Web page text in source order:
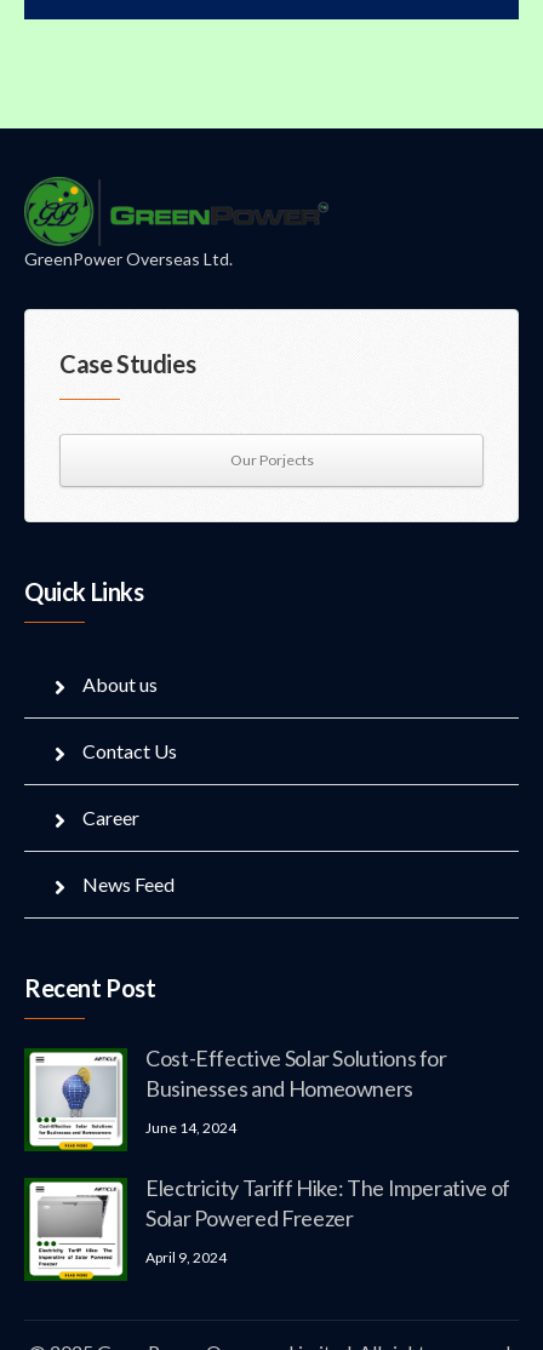
GreenPower Overseas Ltd.
Case Studies
Our Porjects
Quick Links
About us
Contact Us
Career
News Feed
Recent Post
Cost-Effective Solar Solutions for
Businesses and Homeowners
June 14, 2024
Electricity Tariff Hike: The Imperative of
Solar Powered Freezer
April 9, 2024